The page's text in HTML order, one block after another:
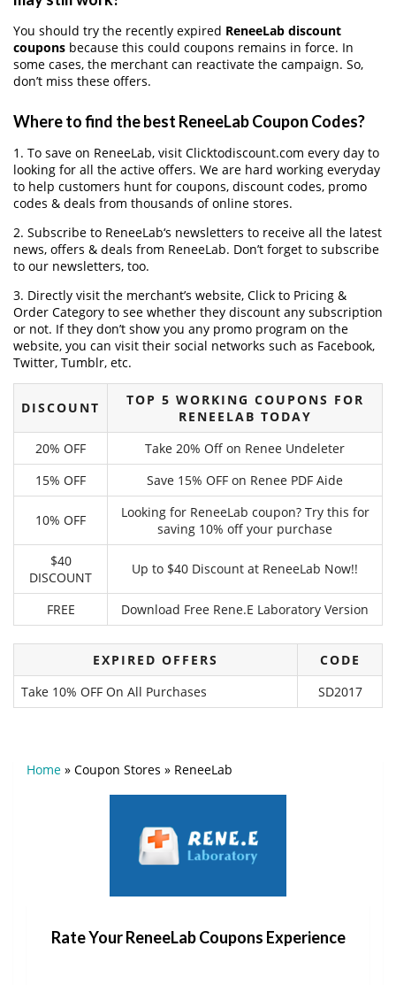
You should try the recently expired ReneeLab discount
coupons because this could coupons remains in force. In
some cases, the merchant can reactivate the campaign. So,
don’t miss these offers.
Where to find the best ReneeLab Coupon Codes?
1. To save on ReneeLab, visit Clicktodiscount.com every day to
looking for all the active offers. We are hard working everyday
to help customers hunt for coupons, discount codes, promo
codes & deals from thousands of online stores.
2. Subscribe to ReneeLab‘s newsletters to receive all the latest
news, offers & deals from ReneeLab. Don’t forget to subscribe
to our newsletters, too.
3. Directly visit the merchant’s website, Click to Pricing &
Order Category to see whether they discount any subscription
or not. If they don’t show you any promo program on the
website, you can visit their social networks such as Facebook,
Twitter, Tumblr, etc.
DISCOUNT
TOP 5 WORKING COUPONS FOR
RENEELAB TODAY
20% OFF
Take 20% Off on Renee Undeleter
15% OFF
Save 15% OFF on Renee PDF Aide
10% OFF
Looking for ReneeLab coupon? Try this for
saving 10% off your purchase
$40
DISCOUNT
Up to $40 Discount at ReneeLab Now!!
FREE Download Free Rene.E Laboratory Version
EXPIRED OFFERS
CODE
Take 10% OFF On All Purchases
SD2017
Home » Coupon Stores » ReneeLab
Rate Your ReneeLab Coupons Experience